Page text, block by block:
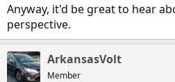
Anyway, it'd be great to hear
perspective.
ArkansasVolt
Member